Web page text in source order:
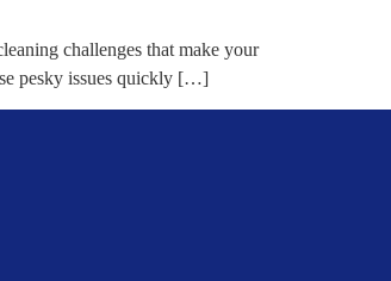
challenges that make your
pesky issues quickly […]